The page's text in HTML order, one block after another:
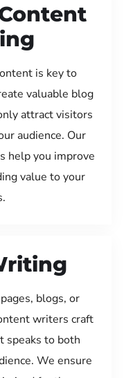
is key to
valuable blog
attract visitors
audience. Our
help you improve
value to your
blogs, or
writers craft
speaks to both
We ensure